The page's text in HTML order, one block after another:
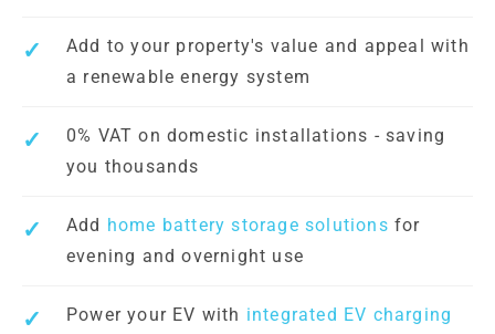
Add to your property's value and appeal with
a renewable energy system
0% VAT on domestic installations - saving
you thousands
Add home battery storage solutions for
evening and overnight use
Power your EV with integrated EV charging